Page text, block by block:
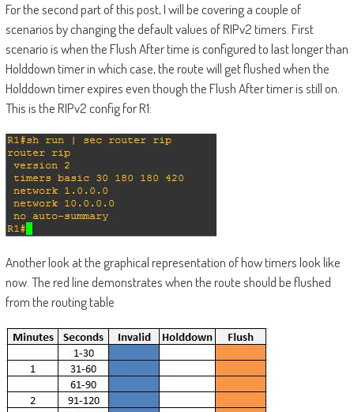
For the second part of this post, I will be covering a couple of
scenarios by changing the default values of RIPv2 timers. First
scenario is when the Flush After time is configured to last longer than
Holddown timer in which case, the route will get flushed when the
Holddown timer expires even though the Flush After timer is still on.
This is the RIPv2 config for R1:
Another look at the graphical representation of how timers look like
now. The red line demonstrates when the route should be flushed
from the routing table